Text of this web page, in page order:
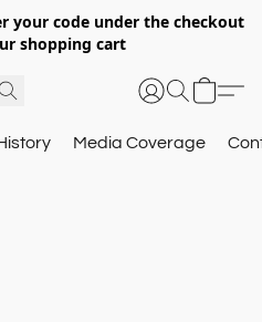
your code under the checkout
shopping cart
Media Coverage